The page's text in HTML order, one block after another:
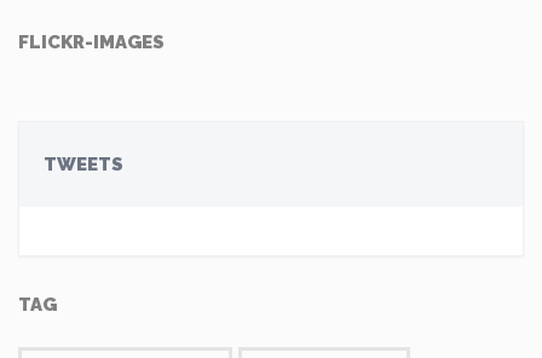
FLICKR-IMAGES
TWEETS
TAG